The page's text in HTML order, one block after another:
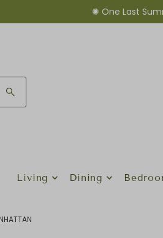
✺ One Last
Living Dining